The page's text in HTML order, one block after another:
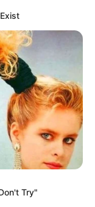
กันยายน 2565
นยายน 2565
Try"